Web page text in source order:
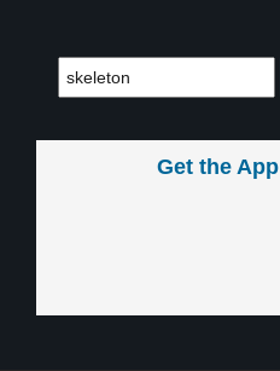
Get the App